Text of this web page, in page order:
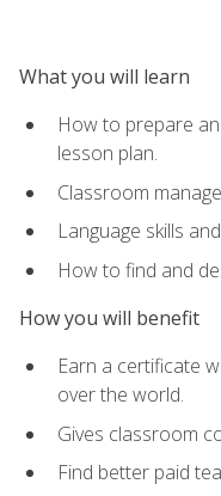
What you will learn
How to prepare
lesson plan.
Classroom
Language skills
How to find and
How you will benefit
Earn a certificate
over the world.
Gives classroom
Find better paid